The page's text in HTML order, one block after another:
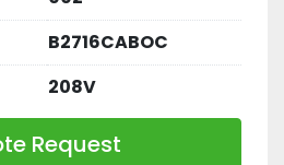
B2716CABOC
208V
Request